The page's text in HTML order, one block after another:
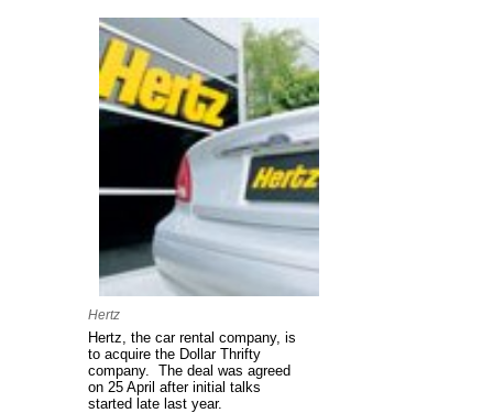
Hertz
Hertz, the car rental company, is
to acquire the Dollar Thrifty
company. The deal was agreed
on 25 April after initial talks
started late last year.